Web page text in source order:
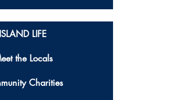
ISLAND LIFE
the Locals
Charities